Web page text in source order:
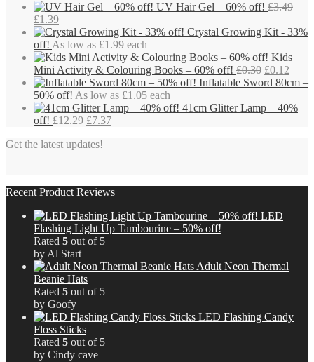
UV Hair Gel – 60% off! £3.49
Original
price
was:
£3.49.
£1.39Current
price
is:
£1.39.
Crystal Growing Kit - 33%
off! As low as £1.99 each
Kids
Mini Activity & Colouring Books – 60% off! £0.30 Original
price
£0.30.
£0.12
price
Inflatable Sword 80cm –
50% off! As low as £1.05 each
41cm Glitter Lamp – 40%
off! £12.29 Original
was:
£7.37Current
Get the latest updates!
Recent Product Reviews
LED
Flashing Light Up Tambourine – 50% off!
Rated 5 out of 5
by Al Start
Adult Neon Thermal
Beanie Hats
Rated 5 out of 5
by Goofy
LED Flashing Candy
Floss Sticks
Rated 5 out of 5
by Cindy cave